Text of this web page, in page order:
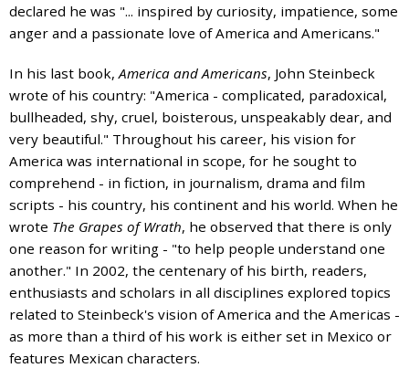
address
or
and
the
specific
problems
you
have
encountered
and
we
will
address
the
issue.
declared he was "... inspired by curiosity, impatience, some
anger and a passionate love of America and Americans."
In his last book, America and Americans, John Steinbeck
wrote of his country: "America - complicated, paradoxical,
bullheaded, shy, cruel, boisterous, unspeakably dear, and
very beautiful." Throughout his career, his vision for
America was international in scope, for he sought to
comprehend - in fiction, in journalism, drama and film
scripts - his country, his continent and his world. When he
wrote The Grapes of Wrath, he observed that there is only
one reason for writing - "to help people understand one
another." In 2002, the centenary of his birth, readers,
enthusiasts and scholars in all disciplines explored topics
related to Steinbeck's vision of America and the Americas -
as more than a third of his work is either set in Mexico or
features Mexican characters.